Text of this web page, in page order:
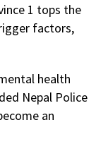
1 tops the
factors,
health
Nepal Police
an